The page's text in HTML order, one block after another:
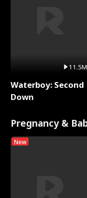
11.5M
Waterboy: Second
Down
Pregnancy &
New